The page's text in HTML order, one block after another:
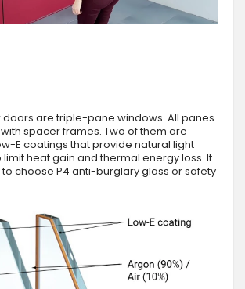
doors are triple-pane windows. All panes
spacer frames. Two of them are
E coatings that provide natural light
heat gain and thermal energy loss. It
choose P4 anti-burglary glass or safety